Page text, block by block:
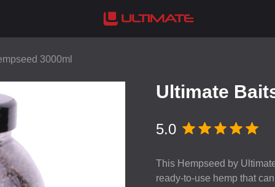
3000ml
Ultimate
5.0
This Hempseed by
ready-to-use hemp that